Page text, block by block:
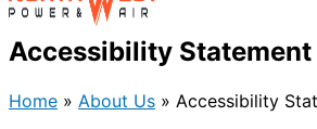
Accessibility Statement
Home » About Us » Accessibility